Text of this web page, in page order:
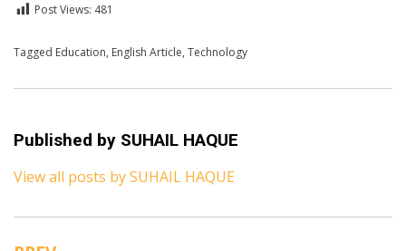
Post Views: 481
Posted inEnglish,Technology
Tagged Education, English Article, Technology
Published by SUHAIL HAQUE
View all posts by SUHAIL HAQUE